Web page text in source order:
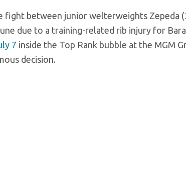
fight between junior welterweights Zepeda
due to a training-related rib injury for
7 inside the Top Rank bubble at the MGM
decision.